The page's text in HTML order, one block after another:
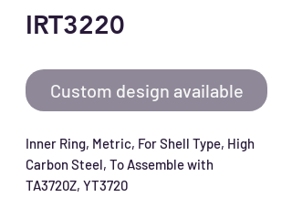
IRT3220
Custom design available
Inner Ring, Metric, For Shell Type, High
Carbon Steel, To Assemble with
TA3720Z, YT3720